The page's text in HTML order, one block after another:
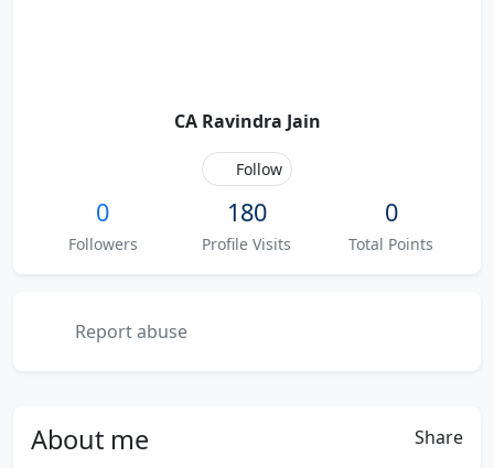
CA Ravindra Jain
Follow
0
Followers
180
Profile Visits
0
Total Points
Report abuse
About me Share